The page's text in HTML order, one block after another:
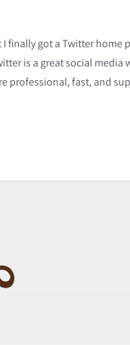
I finally got a Twitter
is a great social
professional, fast, and